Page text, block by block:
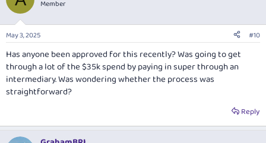
Member
May 3, 2025 #10
Has anyone been approved for this recently? Was going to get
through a lot of the $35k spend by paying in super through an
intermediary. Was wondering whether the process was
straightforward?
Reply